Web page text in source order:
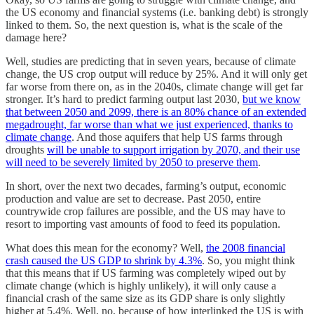
the US economy and financial systems (i.e. banking debt) is strongly
linked to them. So, the next question is, what is the scale of the
damage here?
Well, studies are predicting that in seven years, because of climate
change, the US crop output will reduce by 25%. And it will only get
far worse from there on, as in the 2040s, climate change will get far
stronger. It’s hard to predict farming output last 2030, but we know
that between 2050 and 2099, there is an 80% chance of an extended
megadrought, far worse than what we just experienced, thanks to
climate change. And those aquifers that help US farms through
droughts will be unable to support irrigation by 2070, and their use
will need to be severely limited by 2050 to preserve them.
In short, over the next two decades, farming’s output, economic
production and value are set to decrease. Past 2050, entire
countrywide crop failures are possible, and the US may have to
resort to importing vast amounts of food to feed its population.
What does this mean for the economy? Well, the 2008 financial
crash caused the US GDP to shrink by 4.3%. So, you might think
that this means that if US farming was completely wiped out by
climate change (which is highly unlikely), it will only cause a
financial crash of the same size as its GDP share is only slightly
higher at 5.4%. Well, no, because of how interlinked the US is with